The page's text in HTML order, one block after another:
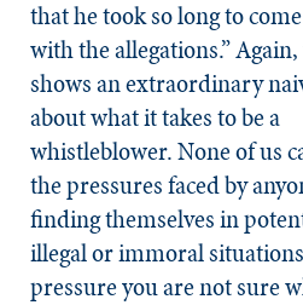
that he took so long to
with the allegations.”
shows an extraordinary
about what it takes to be a
whistleblower. None of us
the pressures faced by
finding themselves in
illegal or immoral
pressure you are not sure